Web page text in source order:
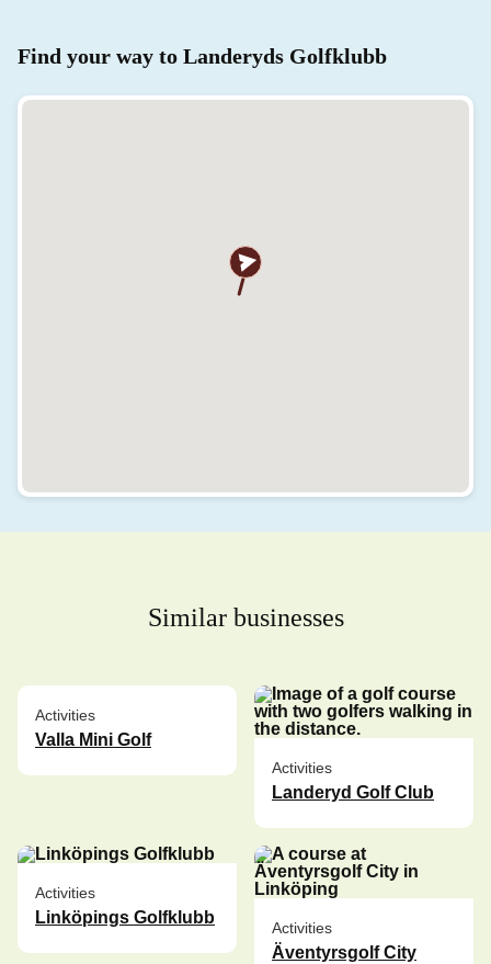
Find your way to Landeryds Golfklubb
Similar businesses
Activities
Valla Mini Golf
Activities
Landeryd Golf Club
Activities
Linköpings Golfklubb
Activities
Äventyrsgolf City